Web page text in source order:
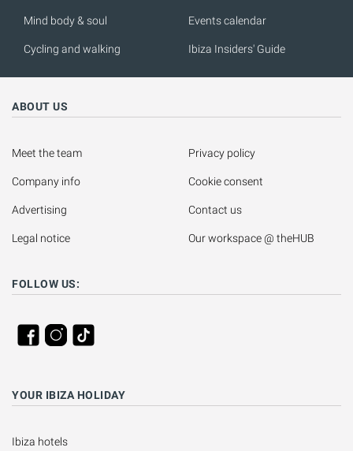
Mind body & soul
Cycling and walking
Events calendar
Ibiza Insiders' Guide
ABOUT US
Meet the team
Company info
Advertising
Legal notice
Privacy policy
Cookie consent
Contact us
Our workspace @ theHUB
FOLLOW US:
YOUR IBIZA HOLIDAY
Ibiza hotels